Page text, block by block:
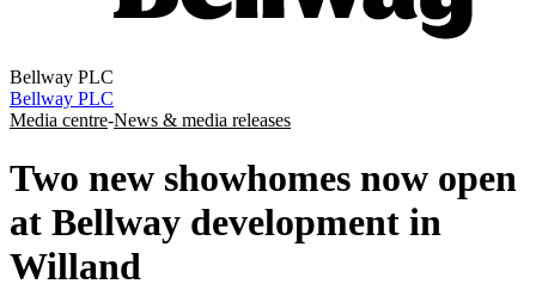
Bellway PLC
Bellway PLC
Media centre-News & media releases
Two new showhomes now open
at Bellway development in
Willand